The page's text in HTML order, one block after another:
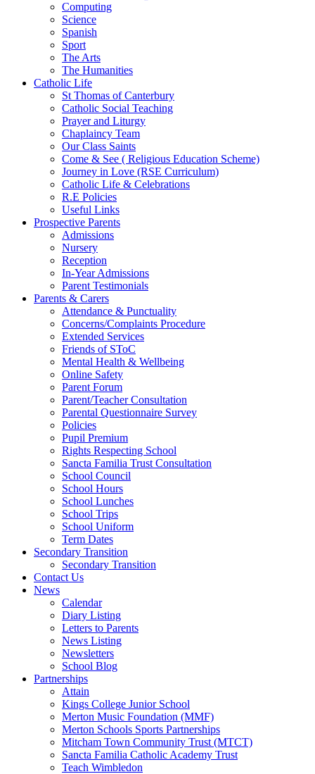
Computing
Science
Spanish
Sport
The Arts
The Humanities
Catholic Life
St Thomas of Canterbury
Catholic Social Teaching
Prayer and Liturgy
Chaplaincy Team
Our Class Saints
Come & See ( Religious Education Scheme)
Journey in Love (RSE Curriculum)
Catholic Life & Celebrations
R.E Policies
Useful Links
Prospective Parents
Admissions
Nursery
Reception
In-Year Admissions
Parent Testimonials
Parents & Carers
Attendance & Punctuality
Concerns/Complaints Procedure
Extended Services
Friends of SToC
Mental Health & Wellbeing
Online Safety
Parent Forum
Parent/Teacher Consultation
Parental Questionnaire Survey
Policies
Pupil Premium
Rights Respecting School
Sancta Familia Trust Consultation
School Council
School Hours
School Lunches
School Trips
School Uniform
Term Dates
Secondary Transition
Secondary Transition
Contact Us
News
Calendar
Diary Listing
Letters to Parents
News Listing
Newsletters
School Blog
Partnerships
Attain
Kings College Junior School
Merton Music Foundation (MMF)
Merton Schools Sports Partnerships
Mitcham Town Community Trust (MTCT)
Sancta Familia Catholic Academy Trust
Teach Wimbledon